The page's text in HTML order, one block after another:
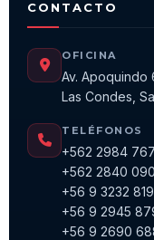
CONTACTO
OFICINA
Av. Apoquindo
Las Condes,
TELÉFONOS
+562 2984
+562 2840
+56 9 3232
+56 9 2945
+56 9 2690